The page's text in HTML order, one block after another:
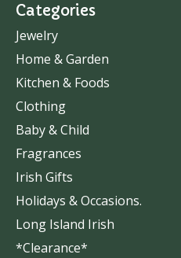
Categories
Jewelry
Home & Garden
Kitchen & Foods
Clothing
Baby & Child
Fragrances
Irish Gifts
Holidays & Occasions.
Long Island Irish
*Clearance*